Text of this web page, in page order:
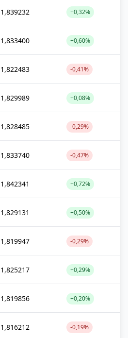
1,839232 +0,32%
1,833400 +0,60%
1,822483 -0,41%
1,829989 +0,08%
1,828485 -0,29%
1,833740 -0,47%
1,842341 +0,72%
1,829131 +0,50%
1,819947 -0,29%
1,825217 +0,29%
1,819856 +0,20%
1,816212 -0,19%